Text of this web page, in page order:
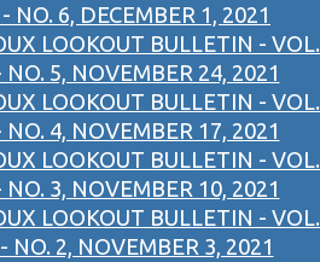
NO. 6, DECEMBER 1, 2021
LOOKOUT BULLETIN - VOL.
NO. 5, NOVEMBER 24, 2021
LOOKOUT BULLETIN - VOL.
NO. 4, NOVEMBER 17, 2021
LOOKOUT BULLETIN - VOL.
NO. 3, NOVEMBER 10, 2021
LOOKOUT BULLETIN - VOL.
NO. 2, NOVEMBER 3, 2021